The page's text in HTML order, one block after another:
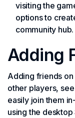
visiting the
options to
community hub.
Adding
Adding friends
other players,
easily join them
using the